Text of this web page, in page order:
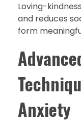
Loving-
and reduces
form
Anxiety